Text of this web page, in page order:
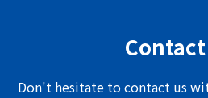
Don't hesitate to contact us